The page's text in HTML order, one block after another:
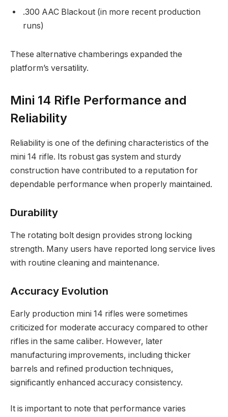
.300 AAC Blackout (in more recent production
runs)
These alternative chamberings expanded the
platform’s versatility.
Mini 14 Rifle Performance and
Reliability
Reliability is one of the defining characteristics of the
mini 14 rifle. Its robust gas system and sturdy
construction have contributed to a reputation for
dependable performance when properly maintained.
Durability
The rotating bolt design provides strong locking
strength. Many users have reported long service lives
with routine cleaning and maintenance.
Accuracy Evolution
Early production mini 14 rifles were sometimes
criticized for moderate accuracy compared to other
rifles in the same caliber. However, later
manufacturing improvements, including thicker
barrels and refined production techniques,
significantly enhanced accuracy consistency.
It is important to note that performance varies